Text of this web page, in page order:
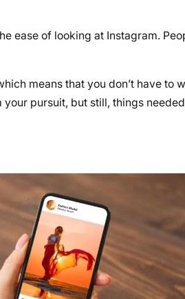
ease of looking at Instagram.
means that you don’t have to
pursuit, but still, things